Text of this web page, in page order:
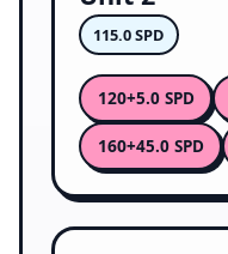
115.0 SPD
120+5.0 SPD
160+45.0 SPD